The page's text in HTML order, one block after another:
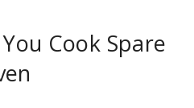
Cook Spare